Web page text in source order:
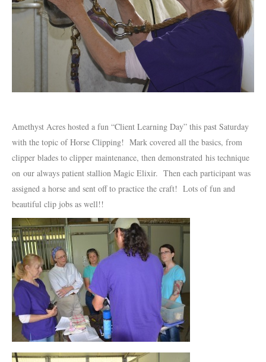
Amethyst Acres hosted a fun “Client Learning Day” this past Saturday
with the topic of Horse Clipping! Mark covered all the basics, from
clipper blades to clipper maintenance, then demonstrated his technique
on our always patient stallion Magic Elixir. Then each participant was
assigned a horse and sent off to practice the craft! Lots of fun and
beautiful clip jobs as well!!